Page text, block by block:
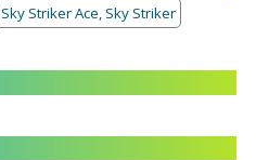
Sky Striker Ace, Sky Striker